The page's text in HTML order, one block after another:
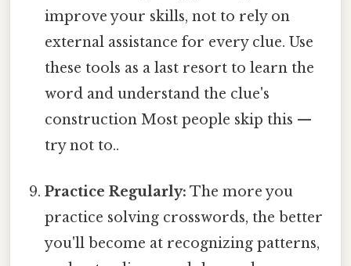
improve your skills, not to rely on
external assistance for every clue. Use
these tools as a last resort to learn the
word and understand the clue's
construction Most people skip this —
try not to..
Practice Regularly: The more you
practice solving crosswords, the better
you'll become at recognizing patterns,